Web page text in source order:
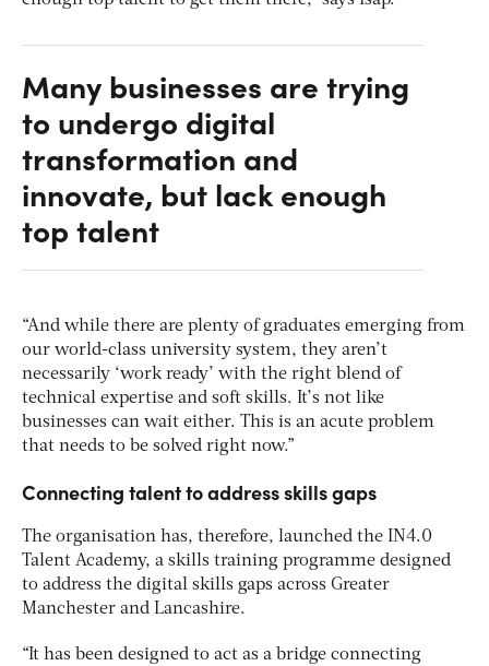
Many businesses are trying
to undergo digital
transformation and
innovate, but lack enough
top talent
“And while there are plenty of graduates emerging from
our world-class university system, they aren’t
necessarily ‘work ready’ with the right blend of
technical expertise and soft skills. It’s not like
businesses can wait either. This is an acute problem
that needs to be solved right now.”
Connecting talent to address skills gaps
The organisation has, therefore, launched the IN4.0
Talent Academy, a skills training programme designed
to address the digital skills gaps across Greater
Manchester and Lancashire.
“It has been designed to act as a bridge connecting